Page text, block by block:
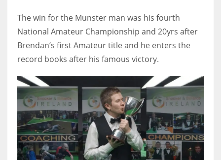
34
DEN
24
PIT
20
The win for the Munster man was his fourth
National Amateur Championship and 20yrs after
Brendan’s first Amateur title and he enters the
record books after his famous victory.